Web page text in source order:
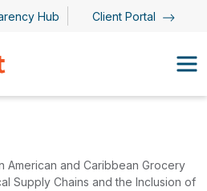
Hub Client Portal
American and Caribbean Grocery
Supply Chains and the Inclusion of